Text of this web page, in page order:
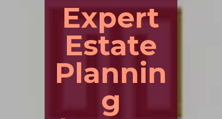
Expert
Estate
Plannin
g